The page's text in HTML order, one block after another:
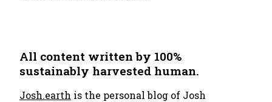
All content written by 100%
sustainably harvested human.
Josh.earth is the personal blog of Josh